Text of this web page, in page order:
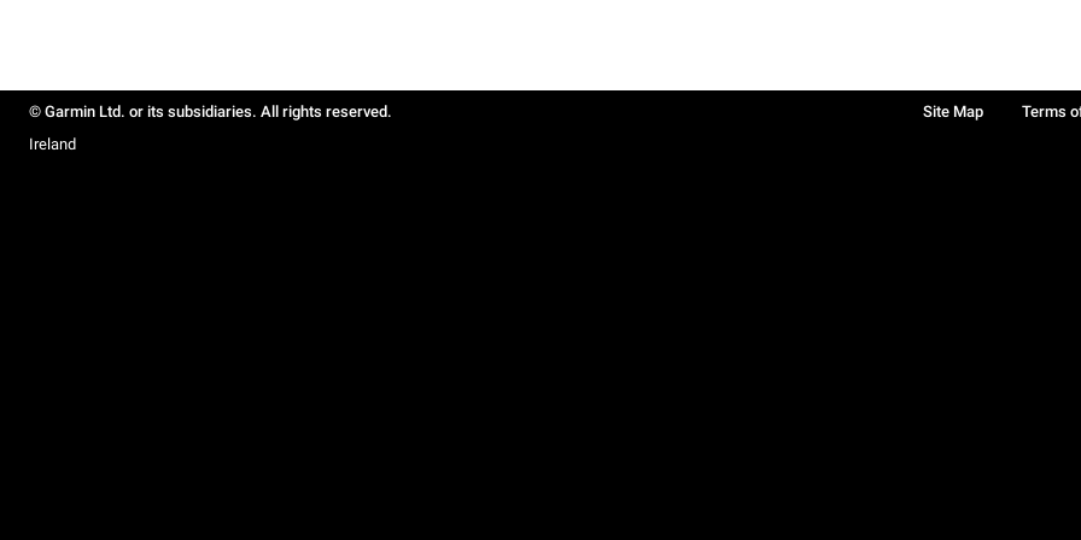
© Garmin Ltd. or its subsidiaries. All rights reserved. Site Map
Terms
Ireland